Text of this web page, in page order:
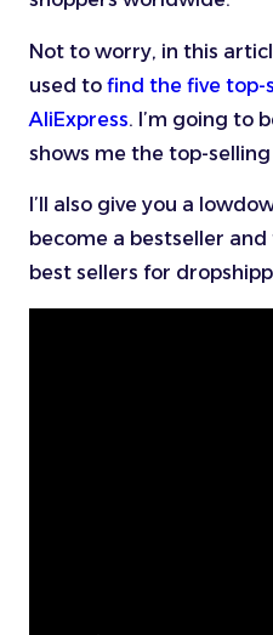
Not to worry, in this
used to find the five top-
AliExpress. I’m going to
shows me the top-
I’ll also give you a
become a bestseller
best sellers for